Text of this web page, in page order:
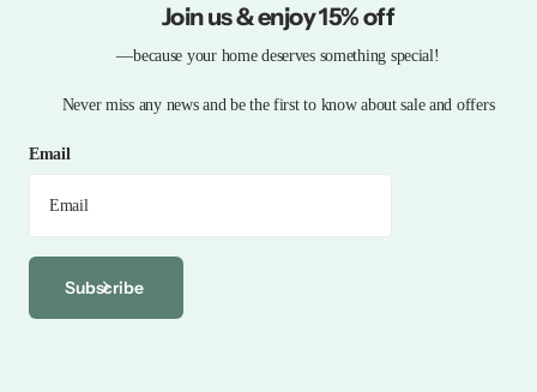
Join us & enjoy 15% off
—because your home deserves something special!
Never miss any news and be the first to know about sale and offers
Email
Subscribe